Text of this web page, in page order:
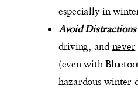
especially in
Avoid Distractions
driving, and never
(even with
hazardous winter